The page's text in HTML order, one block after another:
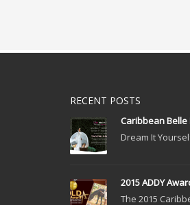
RECENT POSTS
Caribbean Belle
Dream It
2015 ADDY
The 2015